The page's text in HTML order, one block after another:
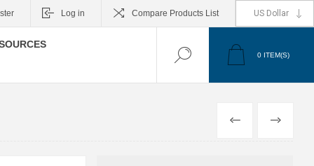
Log in Compare Products List
0 ITEM(S)
PREVIOUS
NEXT